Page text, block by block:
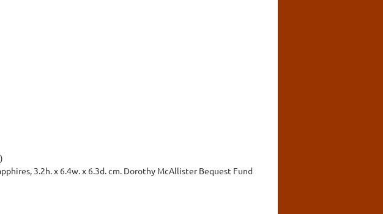
3.2h. x 6.4w. x 6.3d. cm. Dorothy McAllister Bequest Fund